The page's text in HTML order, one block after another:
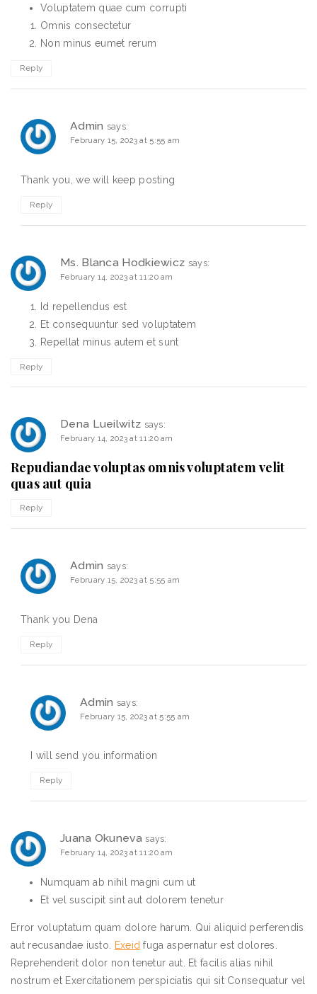
Voluptatem quae cum corrupti
Omnis consectetur
Non minus eumet rerum
Reply
Admin says:
February 15, 2023 at 5:55 am
Thank you, we will keep posting
Reply
Ms. Blanca Hodkiewicz says:
February 14, 2023 at 11:20 am
Id repellendus est
Et consequuntur sed voluptatem
Repellat minus autem et sunt
Reply
Dena Lueilwitz says:
February 14, 2023 at 11:20 am
Repudiandae voluptas omnis voluptatem velit
quas aut quia
Reply
Admin says:
February 15, 2023 at 5:55 am
Thank you Dena
Reply
Admin says:
February 15, 2023 at 5:55 am
I will send you information
Reply
Juana Okuneva says:
February 14, 2023 at 11:20 am
Numquam ab nihil magni cum ut
Et vel suscipit sint aut dolorem tenetur
Error voluptatum quam dolore harum. Qui aliquid perferendis
aut recusandae iusto.
Exeid fuga aspernatur est dolores.
Reprehenderit dolor non tenetur aut. Et facilis alias nihil
nostrum et Exercitationem perspiciatis qui sit Consequatur vel